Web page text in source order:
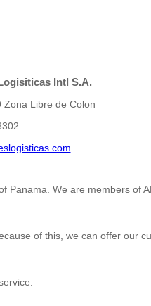
Intl S.A.
Zona Libre de Colon
We are members of
of this, we can offer our